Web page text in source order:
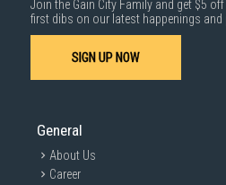
1000 characters remaining
Join the Gain City Family and get $5
first dibs on our latest happenings and
SIGN UP NOW
General
About Us
Career